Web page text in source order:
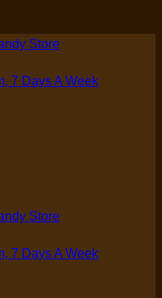
Store
7 Days A Week
Store
7 Days A Week